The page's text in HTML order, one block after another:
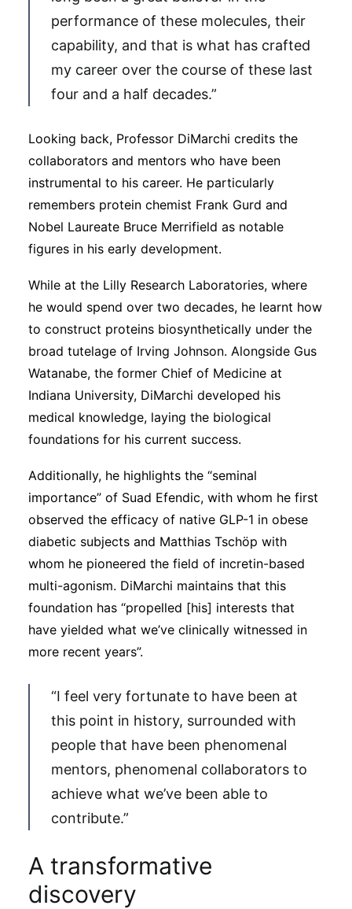
performance of these molecules, their
capability, and that is what has crafted
my career over the course of these last
four and a half decades.”
Looking back, Professor DiMarchi credits the
collaborators and mentors who have been
instrumental to his career. He particularly
remembers protein chemist Frank Gurd and
Nobel Laureate Bruce Merrifield as notable
figures in his early development.
While at the Lilly Research Laboratories, where
he would spend over two decades, he learnt how
to construct proteins biosynthetically under the
broad tutelage of Irving Johnson. Alongside Gus
Watanabe, the former Chief of Medicine at
Indiana University, DiMarchi developed his
medical knowledge, laying the biological
foundations for his current success.
Additionally, he highlights the “seminal
importance” of Suad Efendic, with whom he first
observed the efficacy of native GLP-1 in obese
diabetic subjects and Matthias Tschöp with
whom he pioneered the field of incretin-based
multi-agonism. DiMarchi maintains that this
foundation has “propelled [his] interests that
have yielded what we’ve clinically witnessed in
more recent years”.
“I feel very fortunate to have been at
this point in history, surrounded with
people that have been phenomenal
mentors, phenomenal collaborators to
achieve what we’ve been able to
contribute.”
A transformative
discovery